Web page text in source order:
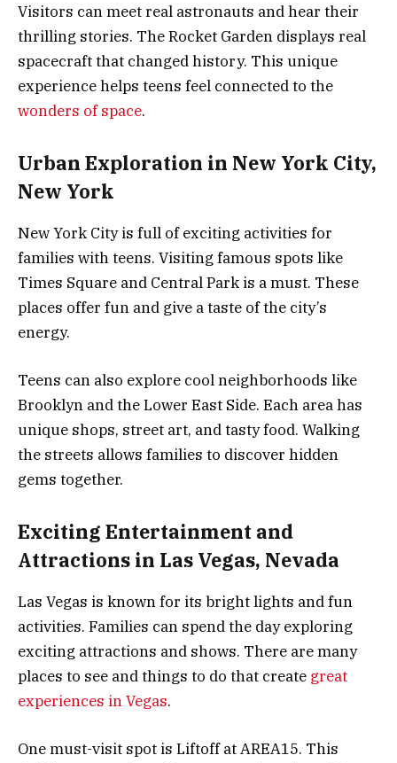
Visitors can meet real astronauts and hear their
thrilling stories. The Rocket Garden displays real
spacecraft that changed history. This unique
experience helps teens feel connected to the
wonders of space.
Urban Exploration in New York City,
New York
New York City is full of exciting activities for
families with teens. Visiting famous spots like
Times Square and Central Park is a must. These
places offer fun and give a taste of the city’s
energy.
Teens can also explore cool neighborhoods like
Brooklyn and the Lower East Side. Each area has
unique shops, street art, and tasty food. Walking
the streets allows families to discover hidden
gems together.
Exciting Entertainment and
Attractions in Las Vegas, Nevada
Las Vegas is known for its bright lights and fun
activities. Families can spend the day exploring
exciting attractions and shows. There are many
places to see and things to do that create great
experiences in Vegas.
One must-visit spot is Liftoff at AREA15. This